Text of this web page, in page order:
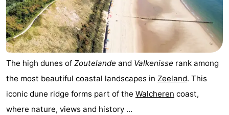
The high dunes of Zoutelande and Valkenisse rank among
the most beautiful coastal landscapes in Zeeland. This
iconic dune ridge forms part of the Walcheren coast,
where nature, views and history ...